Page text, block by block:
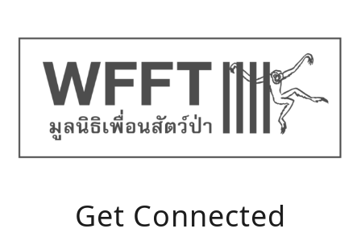
Get Connected